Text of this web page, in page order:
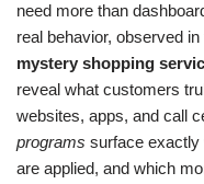
need more than
real behavior, observed
mystery shopping
reveal what customers
websites, apps, and call
programs surface exactly
are applied, and which